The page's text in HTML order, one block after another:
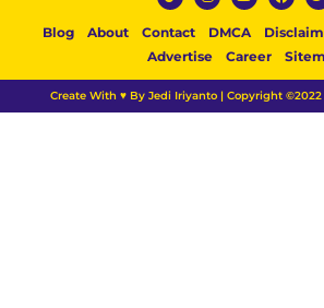
Blog About Contact DMCA
Advertise
Career
Create With ♥ By Jedi Iriyanto | Copyright